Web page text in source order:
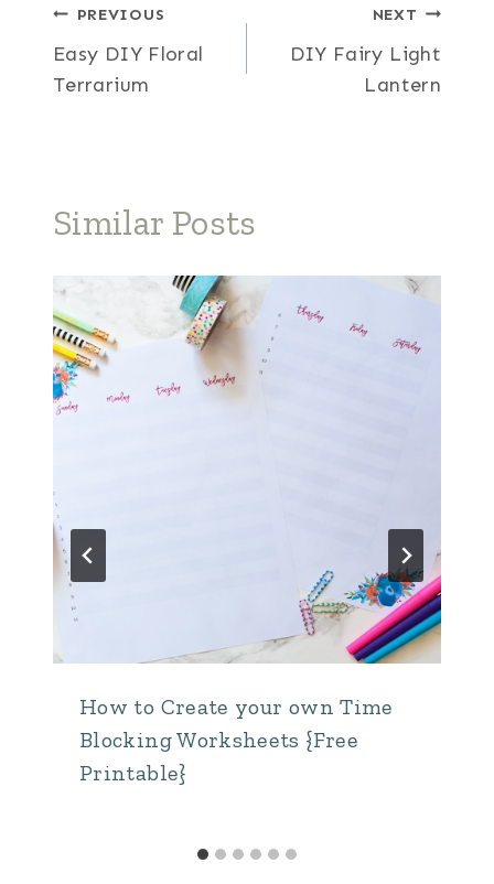
Post
navigation
PREVIOUS
Easy DIY Floral
Terrarium
NEXT
DIY Fairy Light
Lantern
Similar Posts
How to Create your own Time
Blocking Worksheets {Free
Printable}